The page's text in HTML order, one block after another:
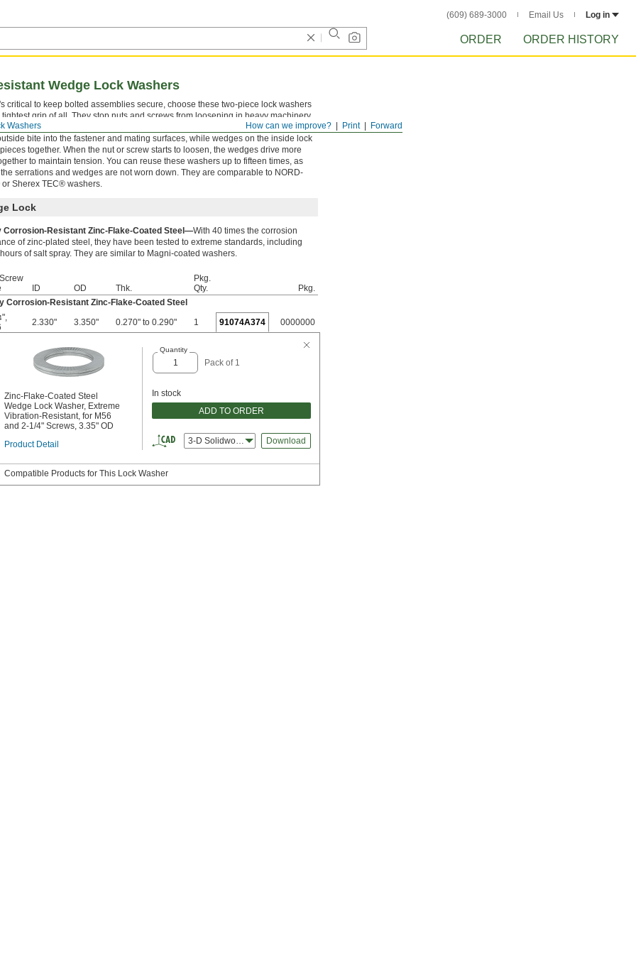
(609) 689-3000 Email Us Log in
ORDER ORDER HISTORY
Forward
Print
How can we improve?
Washers
Wedge Lock Washers
critical to keep bolted assemblies secure, choose these two-piece lock washers
tightest grip of all. They stop nuts and screws from loosening in heavy machinery
jarring starts and stops, such as compressors and compactors. Serrations
bite into the fastener and mating surfaces, while wedges on the inside lock
together. When the nut or screw starts to loosen, the wedges drive more
to maintain tension. You can reuse these washers up to fifteen times, as
the serrations and wedges are not worn down. They are comparable to NORD-
or Sherex TEC® washers.
Lock
Corrosion-Resistant Zinc-Flake-Coated Steel—With 40 times the corrosion
of zinc-plated steel, they have been tested to extreme standards, including
of salt spray. They are similar to Magni-coated washers.
ID OD Thk.
Pkg.
Qty.
Pkg.
Corrosion-Resistant Zinc-Flake-Coated Steel
",
2.330" 3.350" 0.270" to 0.290" 1 91074A374 0000000
Zinc-Flake-Coated Steel
Wedge Lock Washer, Extreme
Vibration-Resistant, for M56
and 2-1/4" Screws, 3.35" OD
Product Detail
Quantity
Pack of 1
In stock
ADD TO ORDER
3-D Solidworks Download
Compatible Products for This Lock Washer